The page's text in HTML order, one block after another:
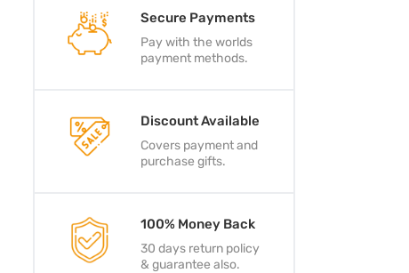
Secure Payments
Pay with the worlds
payment methods.
Discount Available
Covers payment and
purchase gifts.
100% Money Back
30 days return policy
& guarantee also.